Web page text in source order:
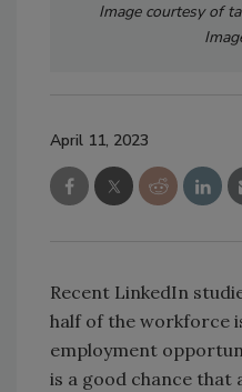
Image courtesy of
April 11, 2023
Recent LinkedIn
half of the workforce
employment
is a good chance that